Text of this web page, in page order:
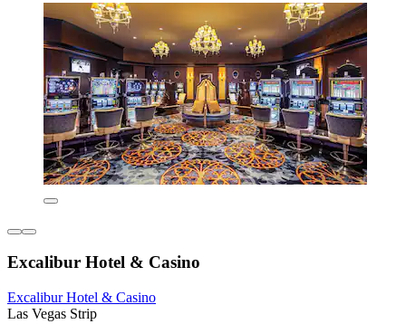
Excalibur Hotel & Casino
Excalibur Hotel & Casino
Las Vegas Strip